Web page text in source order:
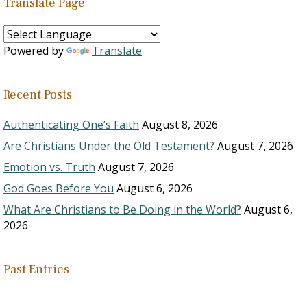
Powered by Translate
Recent Posts
Authenticating One’s Faith August 8, 2026
Are Christians Under the Old Testament? August 7, 2026
Emotion vs. Truth August 7, 2026
God Goes Before You August 6, 2026
What Are Christians to Be Doing in the World? August 6,
2026
Past Entries